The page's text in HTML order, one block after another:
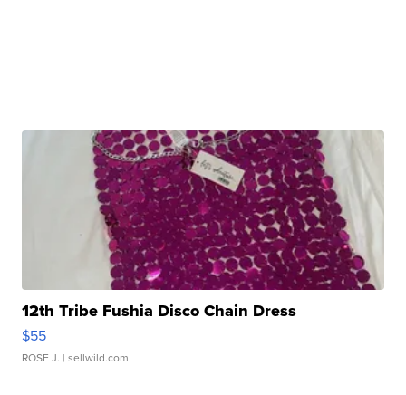
12th Tribe Fushia Disco Chain Dress
$55
ROSE J. | sellwild.com